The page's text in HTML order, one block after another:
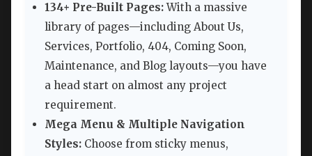
134+ Pre-Built Pages:With a massive
library of pages—including About Us,
Services, Portfolio, 404, Coming Soon,
Maintenance, and Blog layouts—you have
a head start on almost any project
requirement.
Mega Menu & Multiple Navigation
Styles: Choose from sticky menus,